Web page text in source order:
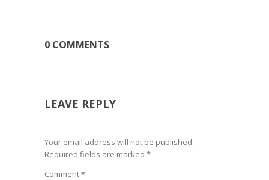
0 COMMENTS
LEAVE REPLY
Your email address will not be published.
Required fields are marked *
Comment*